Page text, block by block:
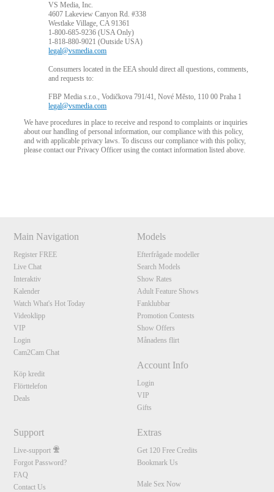
VS Media, Inc.
4607 Lakeview Canyon Rd. #338
Westlake Village, CA 91361
1-800-685-9236 (USA Only)
1-818-880-9021 (Outside USA)
legal@vsmedia.com
Consumers located in the EEA should direct all questions, comments,
and requests to:
FBP Media s.r.o., Vodičkova 791/41, Nové Město, 110 00 Praha 1
legal@vsmedia.com
We have procedures in place to receive and respond to complaints or inquiries
about our handling of personal information, our compliance with this policy,
and with applicable privacy laws. To discuss our compliance with this policy,
please contact our Privacy Officer using the contact information listed above.
Main Navigation
Register FREE
Live Chat
Interaktiv
Kalender
Watch What's Hot Today
Videoklipp
VIP
Login
Cam2Cam Chat
Köp kredit
Flörttelefon
Deals
Models
Efterfrågade modeller
Search Models
Show Rates
Adult Feature Shows
Fanklubbar
Promotion Contests
Show Offers
Månadens flirt
Account Info
Login
VIP
Gifts
Support
Live-support
Forgot Password?
FAQ
Contact Us
Extras
Get 120 Free Credits
Bookmark Us
Male Sex Now